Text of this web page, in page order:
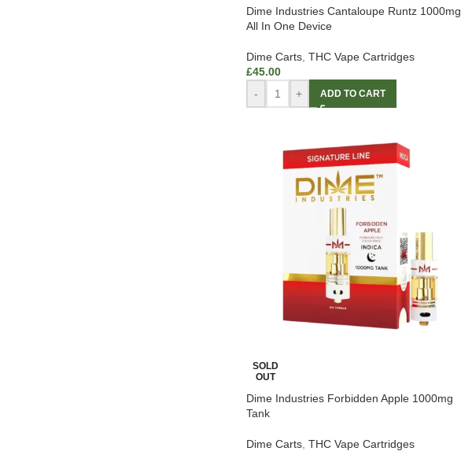
Dime Industries Cantaloupe Runtz 1000mg
All In One Device
Dime Carts, THC Vape Cartridges
£45.00
-
+ ADD TO CART
SOLD
OUT
Dime Industries Forbidden Apple 1000mg
Tank
Dime Carts, THC Vape Cartridges